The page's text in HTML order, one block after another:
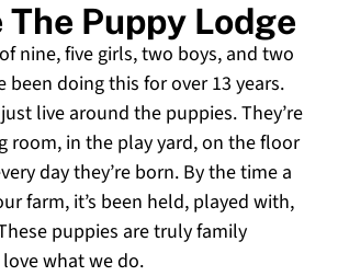
The Puppy Lodge
nine, five girls, two boys, and two
been doing this for over 13 years.
live around the puppies. They’re
room, in the play yard, on the floor
day they’re born. By the time a
farm, it’s been held, played with,
puppies are truly family
what we do.